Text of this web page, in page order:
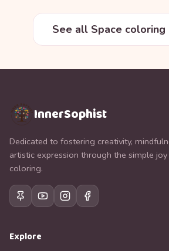
See all Space coloring
InnerSophist
Dedicated to fostering creativity,
artistic expression through the simple
coloring.
Explore